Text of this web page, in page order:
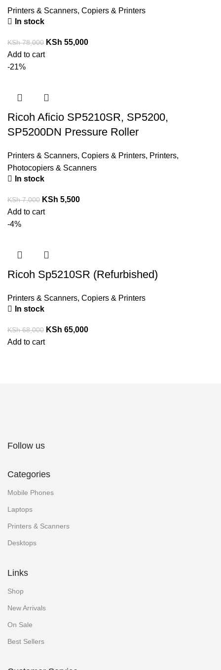
Printers & Scanners, Copiers & Printers
In stock
KSh78,000 KSh 55,000
Add to cart
-21%
Ricoh Aficio SP5210SR, SP5200,
SP5200DN Pressure Roller
Printers & Scanners, Copiers & Printers, Printers,
Photocopiers & Scanners
In stock
KSh7,000 KSh 5,500
Add to cart
-4%
Ricoh Sp5210SR (Refurbished)
Printers & Scanners, Copiers & Printers
In stock
KSh68,000 KSh 65,000
Add to cart
Follow us
Categories
Mobile Phones
Laptops
Printers & Scanners
Desktops
Links
Shop
New Arrivals
On Sale
Best Sellers